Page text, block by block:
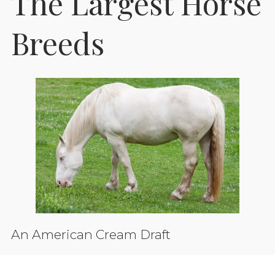
Breeds
An American Cream Draft